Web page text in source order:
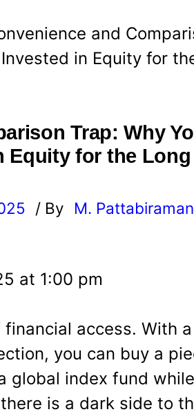
and
in Equity for
Trap: Why
Equity for the Long
/ By
M. Pattabiraman
at 1:00 pm
access. With a
you can buy a
global index fund while
is a dark side to